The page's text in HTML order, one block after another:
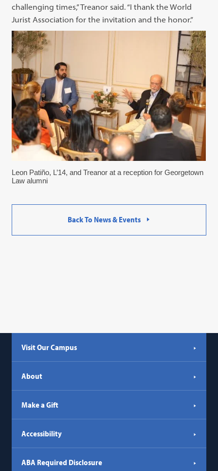
challenging times,” Treanor said. “I thank the World
Jurist Association for the invitation and the honor.”
Leon Patiño, L’14, and Treanor at a reception for Georgetown
Law alumni
Back To News & Events
Visit Our Campus
About
Make a Gift
Accessibility
ABA Required Disclosure